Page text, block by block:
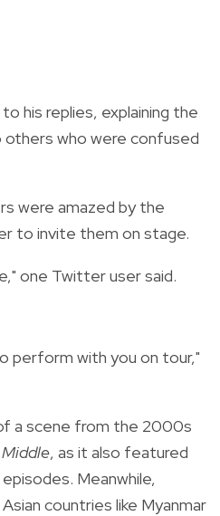
his replies, explaining the
others who were confused
were amazed by the
to invite them on stage.
one Twitter user said.
perform with you on tour,"
a scene from the 2000s
, as it also featured
Meanwhile,
countries like Myanmar